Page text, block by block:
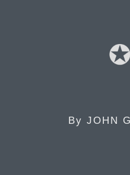
By JOHN